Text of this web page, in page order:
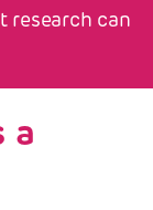
research can
a